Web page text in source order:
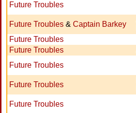
Future Troubles
Future Troubles & Captain Barkey
Future Troubles
Future Troubles
Future Troubles
Future Troubles
Future Troubles